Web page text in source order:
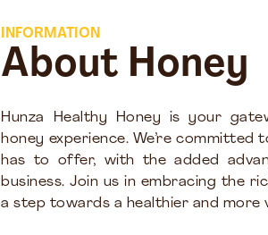
INFORMATION
About Honey
Hunza Healthy Honey is your
honey experience. We’re
has to offer, with the added
business. Join us in embracing the
a step towards a healthier and more